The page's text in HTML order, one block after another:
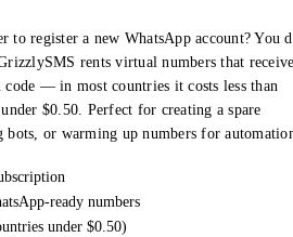
to register a new WhatsApp account? You
rents virtual numbers that
— in most countries it costs less than
$0.50. Perfect for creating a spare
bots, or warming up numbers for
ready numbers
under $0.50)